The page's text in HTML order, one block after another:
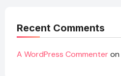
Recent Comments
A WordPress Commenteron